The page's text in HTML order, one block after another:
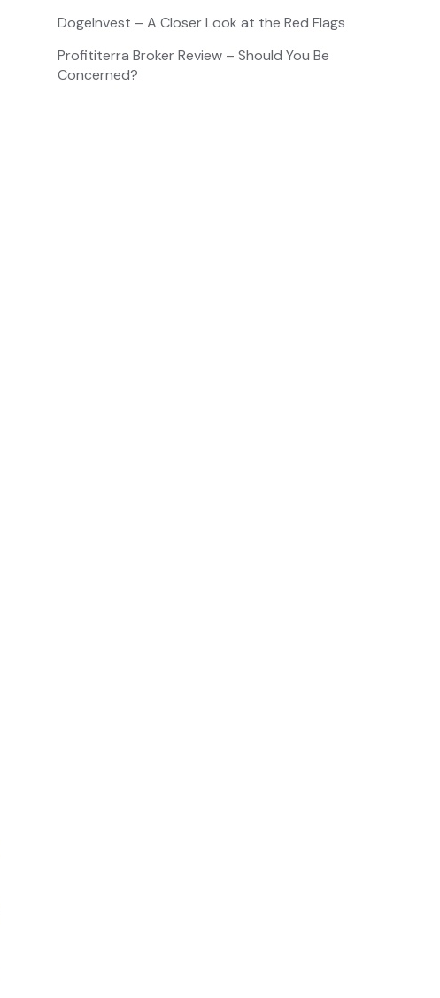
DogeInvest – A Closer Look at the Red Flags
Profititerra Broker Review – Should You Be
Concerned?